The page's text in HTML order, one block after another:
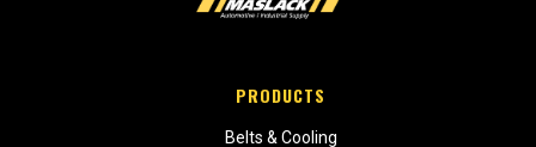
PRODUCTS
Belts & Cooling